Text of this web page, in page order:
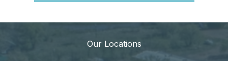
Our Locations